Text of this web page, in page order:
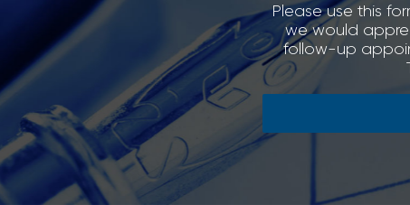
Please use this
we would
follow-up